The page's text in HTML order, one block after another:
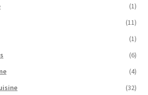
(1)
(11)
(1)
(6)
(4)
(32)